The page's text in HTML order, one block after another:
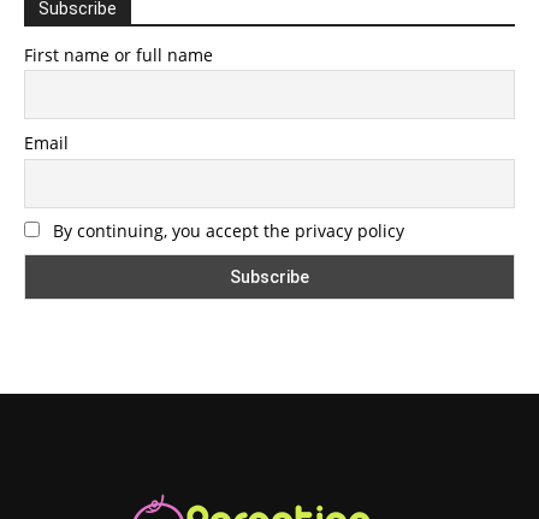
Subscribe
First name or full name
Email
By continuing, you accept the privacy policy